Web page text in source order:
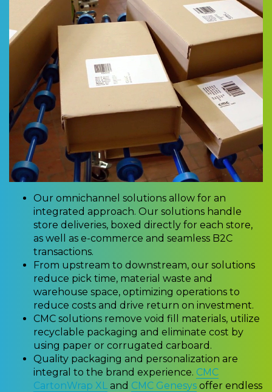
Our omnichannel solutions allow for an
integrated approach. Our solutions handle
store deliveries, boxed directly for each store,
as well as e-commerce and seamless B2C
transactions.
From upstream to downstream, our solutions
reduce pick time, material waste and
warehouse space, optimizing operations to
reduce costs and drive return on investment.
CMC solutions remove void fill materials, utilize
recyclable packaging and eliminate cost by
using paper or corrugated carboard.
Quality packaging and personalization are
integral to the brand experience. CMC
CartonWrap XL and CMC Genesys offer endless